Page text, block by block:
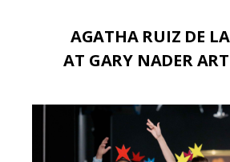
AGATHA RUIZ DE
AT GARY NADER